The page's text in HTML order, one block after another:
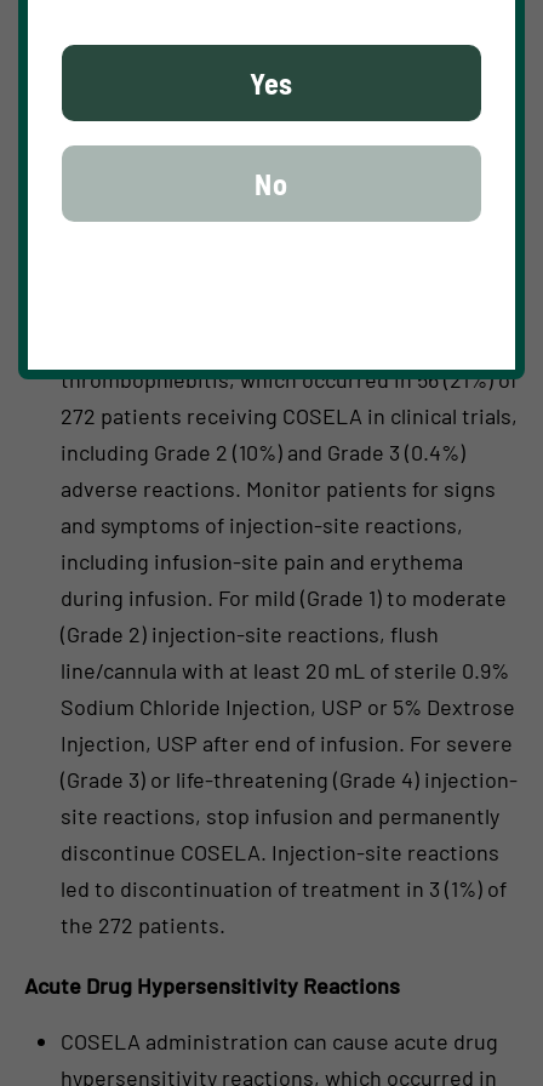
history of serious hypersensitivity reactions to
WARNINGS AND PRECAUTIONS
Injection-Site Reactions, Including Phlebitis And
thrombophlebitis, which occurred in 56 (21%) of
272 patients receiving COSELA in clinical trials,
including Grade 2 (10%) and Grade 3 (0.4%)
adverse reactions. Monitor patients for signs
and symptoms of injection-site reactions,
including infusion-site pain and erythema
during infusion. For mild (Grade 1) to moderate
(Grade 2) injection-site reactions, flush
line/cannula with at least 20 mL of sterile 0.9%
Sodium Chloride Injection, USP or 5% Dextrose
Injection, USP after end of infusion. For severe
(Grade 3) or life-threatening (Grade 4) injection-
site reactions, stop infusion and permanently
discontinue COSELA. Injection-site reactions
led to discontinuation of treatment in 3 (1%) of
the 272 patients.
Acute Drug Hypersensitivity Reactions
COSELA administration can cause acute drug
hypersensitivity reactions, which occurred in
Yes
No